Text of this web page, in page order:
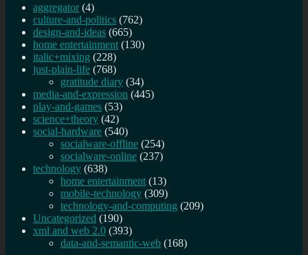
aggregator (4)
culture-and-politics (762)
design-and-ideas (665)
home entertainment (130)
italic+mixing (228)
just-plain-life (768)
gratitude diary (34)
media-and-expression (445)
play-and-games (53)
science+theory (42)
social-hardware (540)
socialware-offline (254)
socialware-online (237)
technology (638)
home entertainment (13)
mobile-technology (309)
technology-and-computing (209)
Uncategorized (190)
xml and web 2.0 (393)
data-and-semantic-web (168)